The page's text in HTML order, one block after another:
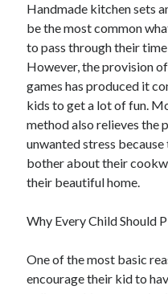
Your Boise RV, Here at DDRV!
Where To Start with and More
: 10 Mistakes that Most People
Learning The Secrets About
4 Lessons Learned:
Archives
December 2021
October 2021
August 2021
Handmade kitchen sets
be the most common
to pass through their
However, the provision
games has produced it
kids to get a lot of fun.
method also relieves the
unwanted stress
bother about their
their beautiful home.
Why Every Child Should
One of the most basic
encourage their kid to